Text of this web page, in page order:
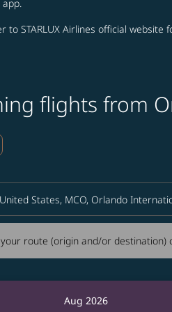
to STARLUX Airlines official
flights from
route (origin and/or
your route (origin and/or
Aug 2026